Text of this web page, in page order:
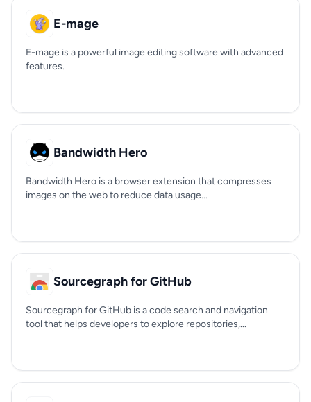
E-mage
E-mage is a powerful image editing software with advanced
features.
Bandwidth Hero
Bandwidth Hero is a browser extension that compresses
images on the web to reduce data usage...
Sourcegraph for GitHub
Sourcegraph for GitHub is a code search and navigation
tool that helps developers to explore repositories,...